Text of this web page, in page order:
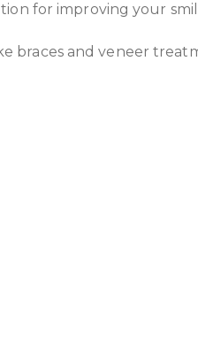
for improving your
braces and veneer